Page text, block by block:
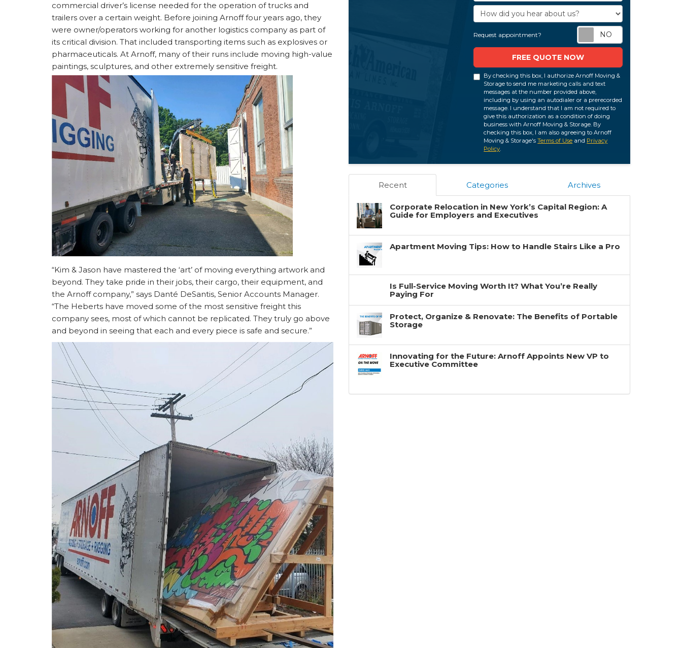
commercial driver’s license needed for the operation of trucks and
trailers over a certain weight. Before joining Arnoff four years ago, they
were owner/operators working for another logistics company as part of
its critical division. That included transporting items such as explosives or
pharmaceuticals. At Arnoff, many of their runs include moving high-value
paintings, sculptures, and other extremely sensitive freight.
“Kim & Jason have mastered the ‘art’ of moving everything artwork and
beyond. They take pride in their jobs, their cargo, their equipment, and
the Arnoff company,” says Danté DeSantis, Senior Accounts Manager.
“The Heberts have moved some of the most sensitive freight this
company sees, most of which cannot be replicated. They truly go above
and beyond in seeing that each and every piece is safe and secure.”
How did you hear about us?
Request appointment? Request
FREE QUOTE NOW
By checking this box, I authorize Arnoff Moving &
Storage to send me marketing calls and text
messages at the number provided above,
including by using an autodialer or a prerecorded
message. I understand that I am not required to
give this authorization as a condition of doing
business with Arnoff Moving & Storage. By
checking this box, I am also agreeing to Arnoff
Moving & Storage'sTerms of Use and Privacy
Policy.
Recent Categories Archives
Corporate Relocation in New York’s Capital Region: A
Guide for Employers and Executives
Apartment Moving Tips: How to Handle Stairs Like a Pro
Is Full-Service Moving Worth It? What You’re Really
Paying For
Protect, Organize & Renovate: The Benefits of Portable
Storage
Innovating for the Future: Arnoff Appoints New VP to
Executive Committee